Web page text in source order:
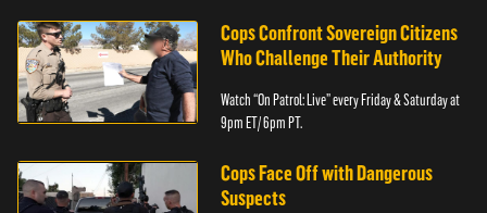
Cops Confront Sovereign Citizens
Who Challenge Their Authority
Watch “On Patrol: Live” every Friday & Saturday at
9pm ET/ 6pm PT.
Cops Face Off with Dangerous
Suspects